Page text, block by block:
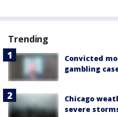
Trending
Convicted
gambling
Chicago
severe